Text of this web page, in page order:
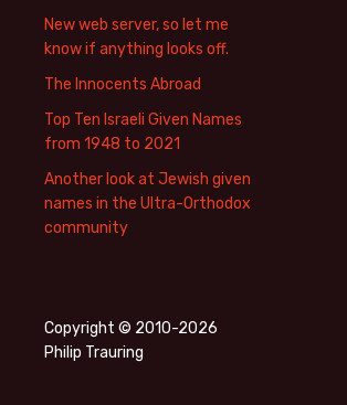
New web server, so let me
know if anything looks off.
The Innocents Abroad
Top Ten Israeli Given Names
from 1948 to 2021
Another look at Jewish given
names in the Ultra-Orthodox
community
Copyright © 2010-2026
Philip Trauring